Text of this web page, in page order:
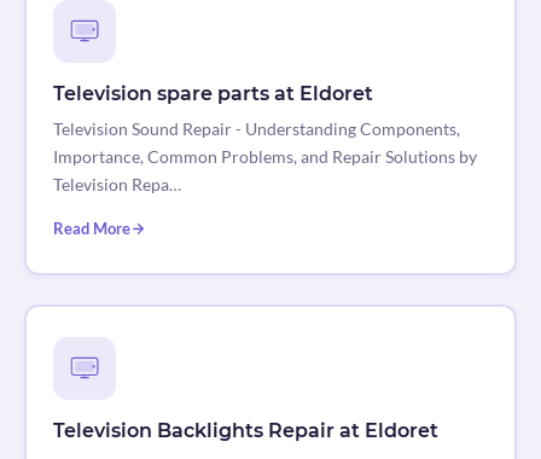
Television spare parts at Eldoret
Television Sound Repair - Understanding Components,
Importance, Common Problems, and Repair Solutions by
Television Repa…
Read More
Television Backlights Repair at Eldoret